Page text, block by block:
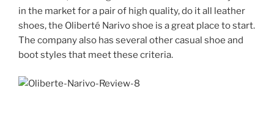
in the market for a pair of high quality, do it all leather
shoes, the Oliberté Narivo shoe is a great place to start.
The company also has several other casual shoe and
boot styles that meet these criteria.